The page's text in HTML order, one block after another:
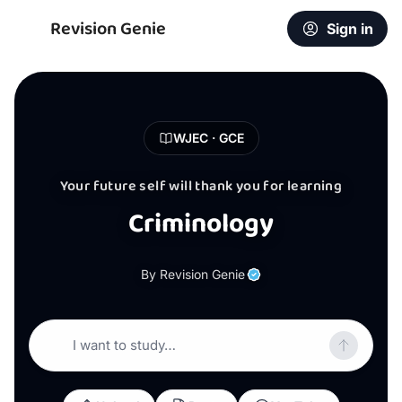
Revision Genie Sign in
WJEC · GCE
Your future self will thank you for learning
Criminology
By Revision Genie
I want to study…